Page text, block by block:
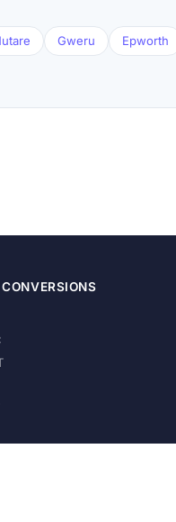
Gweru Epworth